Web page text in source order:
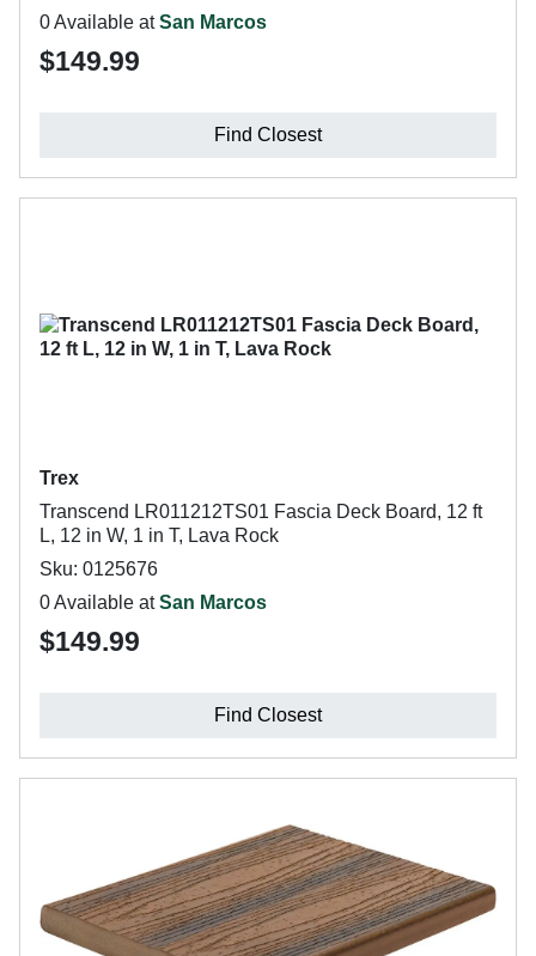
0 Available atSan Marcos
$149.99
Find Closest
Trex
Transcend LR011212TS01 Fascia Deck Board, 12 ft
L, 12 in W, 1 in T, Lava Rock
Sku: 0125676
0 Available atSan Marcos
$149.99
Find Closest